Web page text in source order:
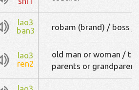
lao3
ban3
robam (brand) / boss /
lao3
ren2
old man or woman /
parents or